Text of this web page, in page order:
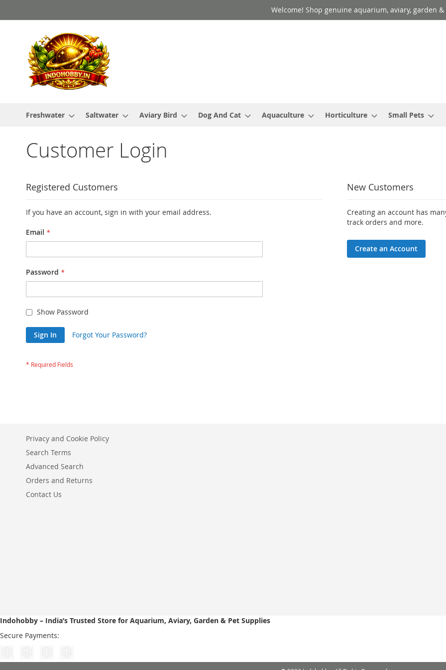
to
Welcome! Shop genuine aquarium, aviary, garden
Freshwater Saltwater Aviary Bird Dog And Cat Aquaculture Horticulture Small Pets
Customer Login
Registered Customers
If you have an account, sign in with your email address.
Email
Password
Show Password
Sign In Forgot Your Password?
New Customers
Creating an account has
track orders and more.
Create an Account
Privacy and Cookie Policy
Search Terms
Advanced Search
Orders and Returns
Contact Us
Indohobby – India’s Trusted Store for Aquarium, Aviary, Garden & Pet Supplies
Secure Payments: